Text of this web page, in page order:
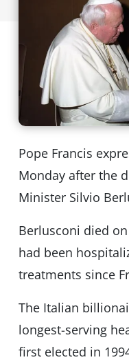
Pope Francis
Monday after the
Minister Silvio
Berlusconi died
had been
treatments since
The Italian
longest-serving
first elected in